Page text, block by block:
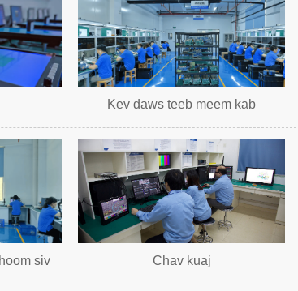
Kev daws teeb meem kab
siv Chav kuaj